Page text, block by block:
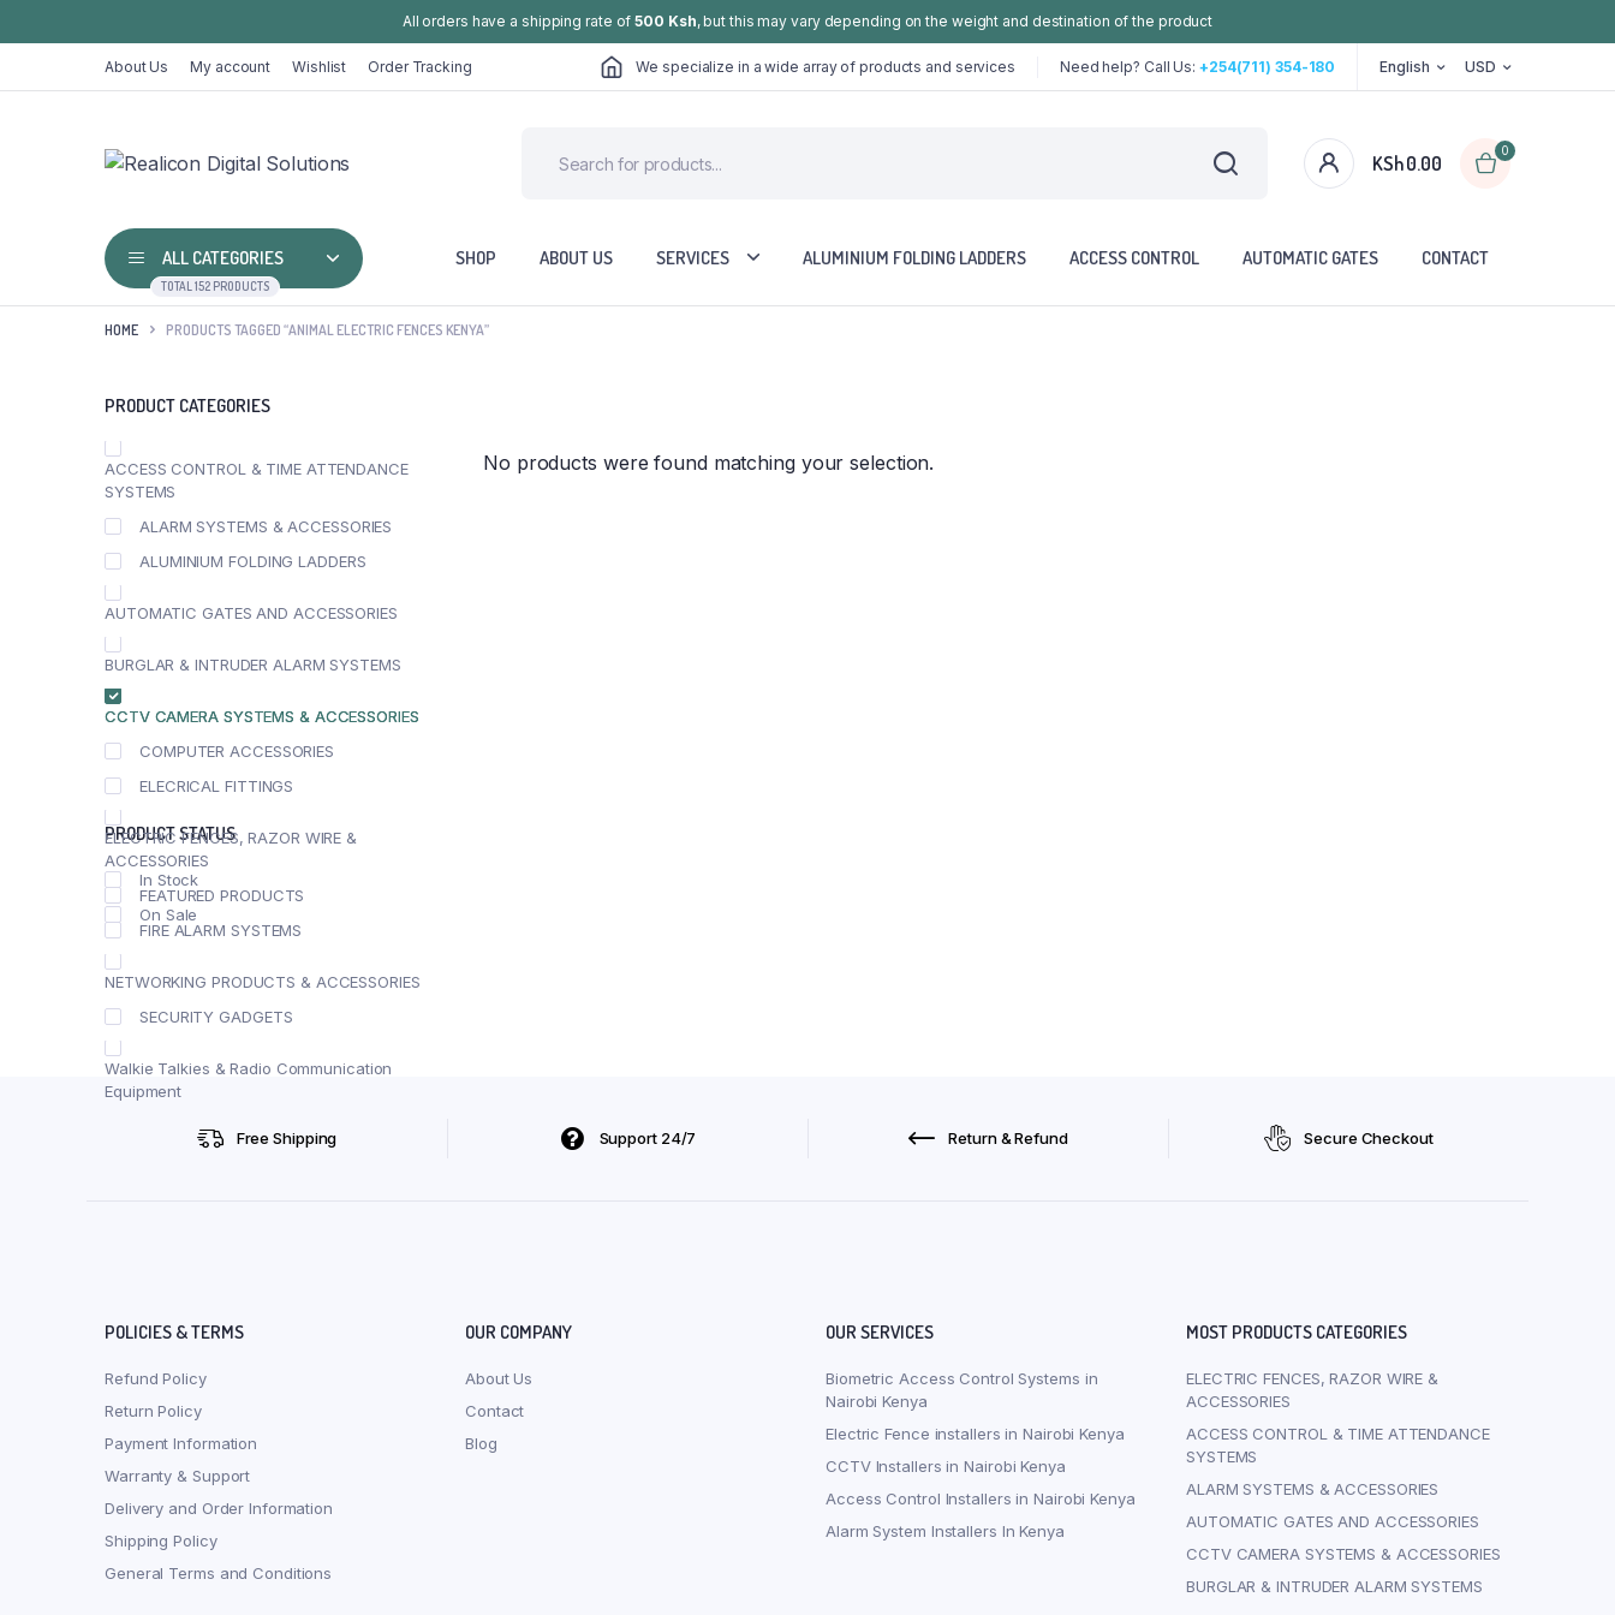
All orders have a shipping rate of500 Ksh, but this may vary depending on the weight and destination of the product
About Us My account Wishlist Order Tracking We specialize in a wide array of products and services Need help? Call Us: +254(711) 354-180 English USD
KSh0.00
0
ALL CATEGORIES
TOTAL 152 PRODUCTS
SHOP ABOUT US SERVICES ALUMINIUM FOLDING LADDERS ACCESS CONTROL AUTOMATIC GATES CONTACT
HOME PRODUCTS TAGGED “ANIMAL ELECTRIC FENCES KENYA”
No products were found matching your selection.
PRODUCT CATEGORIES
ACCESS CONTROL & TIME ATTENDANCE
SYSTEMS
ALARM SYSTEMS & ACCESSORIES
ALUMINIUM FOLDING LADDERS
AUTOMATIC GATES AND ACCESSORIES
BURGLAR & INTRUDER ALARM SYSTEMS
CCTV CAMERA SYSTEMS & ACCESSORIES
COMPUTER ACCESSORIES
ELECRICAL FITTINGS
ELECTRIC FENCES, RAZOR WIRE &
ACCESSORIES
FEATURED PRODUCTS
FIRE ALARM SYSTEMS
NETWORKING PRODUCTS & ACCESSORIES
SECURITY GADGETS
Walkie Talkies & Radio Communication
Equipment
PRODUCT STATUS
In Stock
On Sale
Free Shipping Support 24/7 Return & Refund Secure Checkout
POLICIES & TERMS
Refund Policy
Return Policy
Payment Information
Warranty & Support
Delivery and Order Information
Shipping Policy
General Terms and Conditions
OUR COMPANY
About Us
Contact
Blog
OUR SERVICES
Biometric Access Control Systems in
Nairobi Kenya
Electric Fence installers in Nairobi Kenya
CCTV Installers in Nairobi Kenya
Access Control Installers in Nairobi Kenya
Alarm System Installers In Kenya
MOST PRODUCTS CATEGORIES
ELECTRIC FENCES, RAZOR WIRE &
ACCESSORIES
ACCESS CONTROL & TIME ATTENDANCE
SYSTEMS
ALARM SYSTEMS & ACCESSORIES
AUTOMATIC GATES AND ACCESSORIES
CCTV CAMERA SYSTEMS & ACCESSORIES
BURGLAR & INTRUDER ALARM SYSTEMS